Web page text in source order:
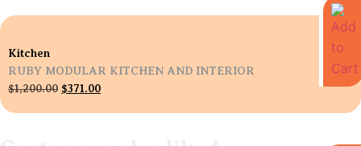
Kitchen
RUBY MODULAR KITCHEN AND INTERIOR
$1,200.00 $371.00